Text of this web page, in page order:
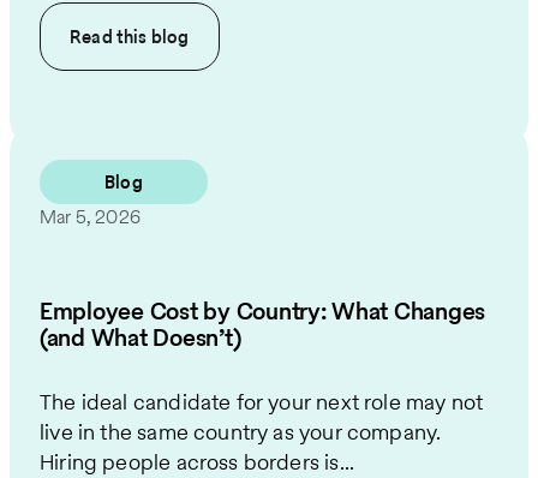
Read this blog
Blog
Mar 5, 2026
Employee Cost by Country: What Changes
(and What Doesn’t)
The ideal candidate for your next role may not
live in the same country as your company.
Hiring people across borders is...